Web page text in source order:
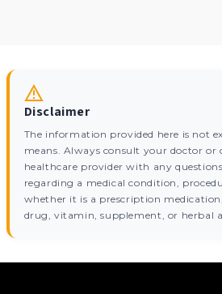
Disclaimer
The information provided here is not
means. Always consult your doctor or
healthcare provider with any
regarding a medical condition,
whether it is a prescription
drug, vitamin, supplement, or herbal